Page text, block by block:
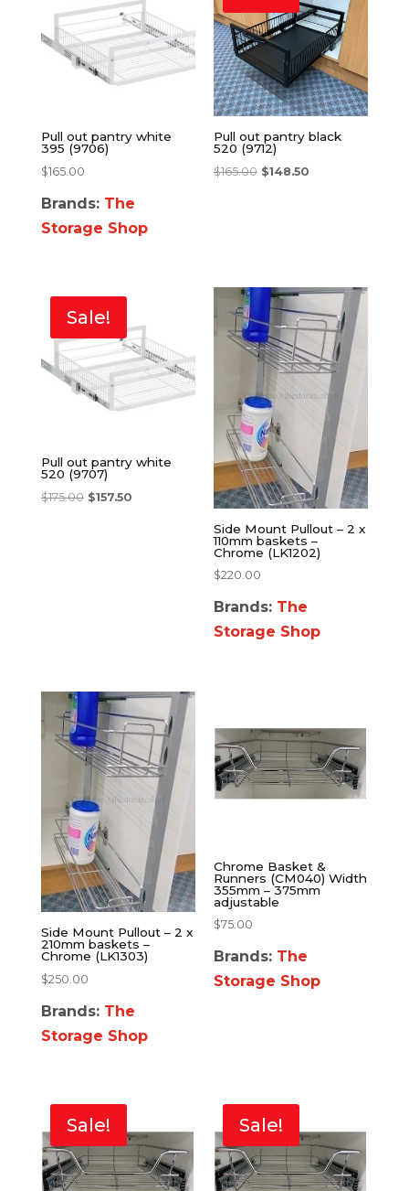
Pull out pantry white
395 (9706)
$165.00
Brands: The
Storage Shop
Pull out pantry black
520 (9712)
$165.00 $148.50
Sale!
Pull out pantry white
520 (9707)
$175.00 $157.50
Side Mount Pullout – 2 x
110mm baskets –
Chrome (LK1202)
$220.00
Brands: The
Storage Shop
Side Mount Pullout – 2 x
210mm baskets –
Chrome (LK1303)
$250.00
Brands: The
Storage Shop
Chrome Basket &
Runners (CM040) Width
355mm – 375mm
adjustable
$75.00
Brands: The
Storage Shop
Sale! Sale!